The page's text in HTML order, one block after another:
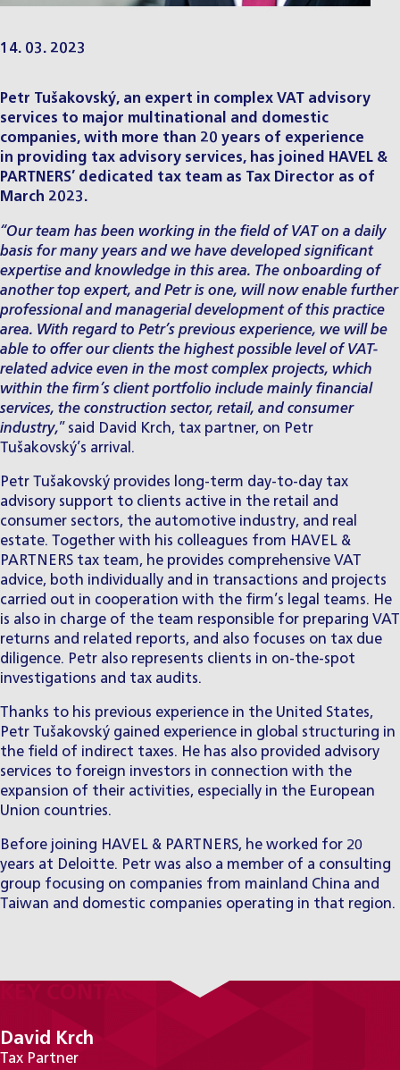
14. 03. 2023
Petr Tušakovský, an expert in complex VAT advisory
services to major multinational and domestic
companies, with more than 20 years of experience
in providing tax advisory services, has joined HAVEL &
PARTNERS’ dedicated tax team as Tax Director as of
March 2023.
“Our team has been working in the field of VAT on a daily
basis for many years and we have developed significant
expertise and knowledge in this area. The onboarding of
another top expert, and Petr is one, will now enable further
professional and managerial development of this practice
area. With regard to Petr’s previous experience, we will be
able to offer our clients the highest possible level of VAT-
related advice even in the most complex projects, which
within the firm’s client portfolio include mainly financial
services, the construction sector, retail, and consumer
industry,” said David Krch, tax partner, on Petr
Tušakovský’s arrival.
Petr Tušakovský provides long-term day-to-day tax
advisory support to clients active in the retail and
consumer sectors, the automotive industry, and real
estate. Together with his colleagues from HAVEL &
PARTNERS tax team, he provides comprehensive VAT
advice, both individually and in transactions and projects
carried out in cooperation with the firm’s legal teams. He
is also in charge of the team responsible for preparing VAT
returns and related reports, and also focuses on tax due
diligence. Petr also represents clients in on-the-spot
investigations and tax audits.
Thanks to his previous experience in the United States,
Petr Tušakovský gained experience in global structuring in
the field of indirect taxes. He has also provided advisory
services to foreign investors in connection with the
expansion of their activities, especially in the European
Union countries.
Before joining HAVEL & PARTNERS, he worked for 20
years at Deloitte. Petr was also a member of a consulting
group focusing on companies from mainland China and
Taiwan and domestic companies operating in that region.
David Krch
Tax Partner